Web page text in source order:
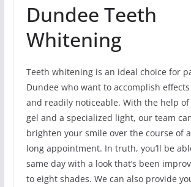
Dundee Teeth
Whitening
Teeth whitening is an ideal choice for
Dundee who want to accomplish
and readily noticeable. With the help
gel and a specialized light, our team
brighten your smile over the course of
long appointment. In truth, you’ll be
same day with a look that’s been
to eight shades. We can also provide